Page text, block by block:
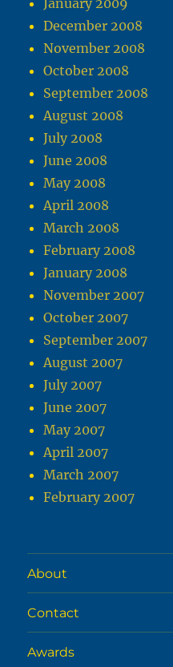
January 2009
December 2008
November 2008
October 2008
September 2008
August 2008
July 2008
June 2008
May 2008
April 2008
March 2008
February 2008
January 2008
November 2007
October 2007
September 2007
August 2007
July 2007
June 2007
May 2007
April 2007
March 2007
February 2007
About
Contact
Awards